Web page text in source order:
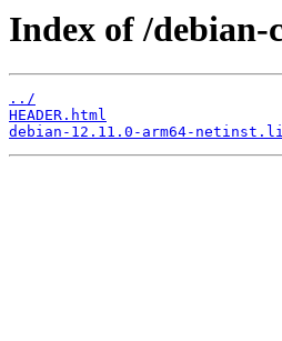
Index of /debian-
../
HEADER.html
debian-12.11.0-arm64-